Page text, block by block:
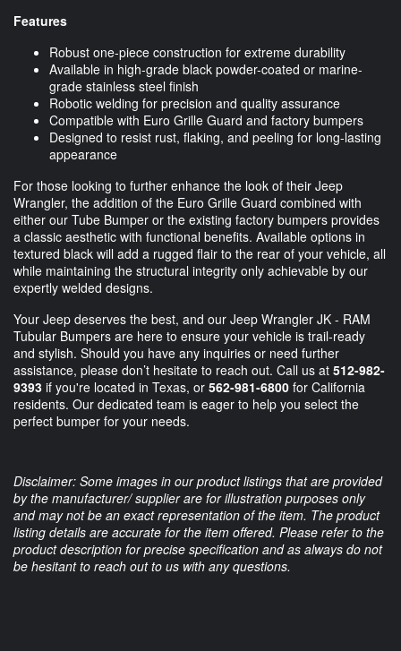
Features
Robust one-piece construction for extreme durability
Available in high-grade black powder-coated or marine-
grade stainless steel finish
Robotic welding for precision and quality assurance
Compatible with Euro Grille Guard and factory bumpers
Designed to resist rust, flaking, and peeling for long-lasting
appearance
For those looking to further enhance the look of their Jeep
Wrangler, the addition of the Euro Grille Guard combined with
either our Tube Bumper or the existing factory bumpers provides
a classic aesthetic with functional benefits. Available options in
textured black will add a rugged flair to the rear of your vehicle, all
while maintaining the structural integrity only achievable by our
expertly welded designs.
Your Jeep deserves the best, and our Jeep Wrangler JK - RAM
Tubular Bumpers are here to ensure your vehicle is trail-ready
and stylish. Should you have any inquiries or need further
assistance, please don’t hesitate to reach out. Call us at 512-982-
9393 if you're located in Texas, or 562-981-6800 for California
residents. Our dedicated team is eager to help you select the
perfect bumper for your needs.
Disclaimer: Some images in our product listings that are provided
by the manufacturer/ supplier are for illustration purposes only
and may not be an exact representation of the item. The product
listing details are accurate for the item offered. Please refer to the
product description for precise specification and as always do not
be hesitant to reach out to us with any questions.